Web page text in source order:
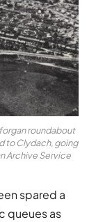
roundabout
to Clydach, going
Archive Service
spared a
queues as